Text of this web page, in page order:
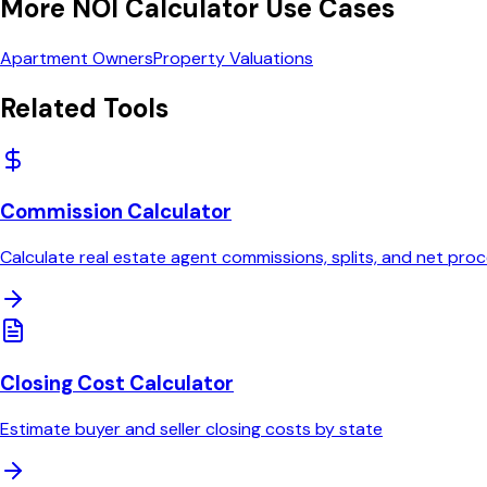
More NOI Calculator Use Cases
Apartment OwnersProperty Valuations
Related Tools
Commission Calculator
Calculate real estate agent commissions, splits, and net
Closing Cost Calculator
Estimate buyer and seller closing costs by state